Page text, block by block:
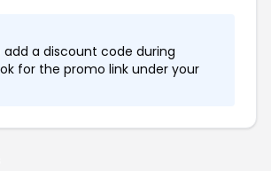
add a discount code during
for the promo link under your